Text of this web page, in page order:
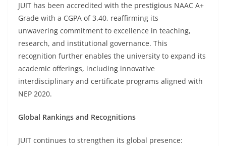
JUIT has been accredited with the prestigious NAAC A+
Grade with a CGPA of 3.40, reaffirming its
unwavering commitment to excellence in teaching,
research, and institutional governance. This
recognition further enables the university to expand its
academic offerings, including innovative
interdisciplinary and certificate programs aligned with
NEP 2020.
Global Rankings and Recognitions
JUIT continues to strengthen its global presence: